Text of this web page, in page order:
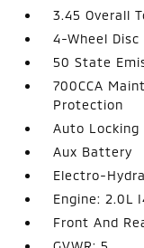
3.45 Overall
4-Wheel
50 State
700CCA
Protection
Auto Locking
Aux Battery
Electro-
Engine: 2.0L
Front And